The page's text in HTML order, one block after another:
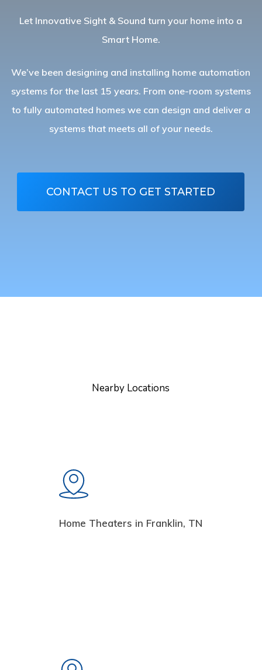
Let Innovative Sight & Sound turn your home into a
Smart Home.
We’ve been designing and installing home automation
systems for the last 15 years. From one-room systems
to fully automated homes we can design and deliver a
systems that meets all of your needs.
CONTACT US TO GET STARTED
Nearby Locations
Home Theaters in Franklin, TN